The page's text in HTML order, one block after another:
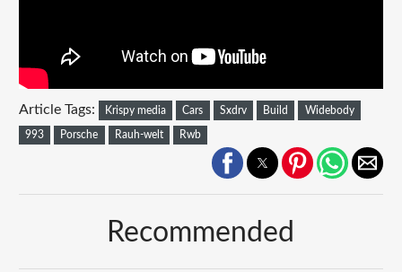
Article Tags: Krispy media Cars Sxdrv Build Widebody
993 Porsche Rauh-welt Rwb
Recommended